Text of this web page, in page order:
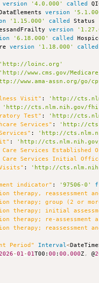
version '4.0.000'
called
version
'1.15.000' called
version
'6.18.000'
called
version '1.18.000' called
'http://loinc.org'
'http://www.cms.gov/Medicare/
www.ama-assn.org/go/
Visit" :
'http://
'http://cts.nlm.nih.gov/fhir/
Test" :
'http://
Services" :
'http://
:
'http://
:
'http://cts.nlm.nih.gov/
Care Services
Care Services Initial
Visits" : 'http://
indicator" : '97506-0'
therapy, reassessment
therapy; group (2 or
therapy; initial
therapy; re-
therapy; reassessment
Period" Interval<
-01 -01T00:00 :00.000Z, @